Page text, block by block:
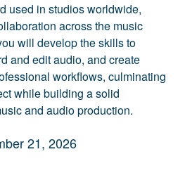
used in studios worldwide,
across the music
will develop the skills to
and edit audio, and create
workflows, culminating
while building a solid
and audio production.
21, 2026